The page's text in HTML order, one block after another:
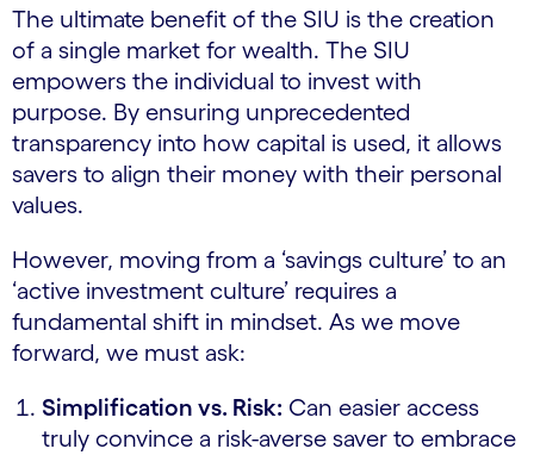
The ultimate benefit of the SIU is the creation
of a single market for wealth. The SIU
empowers the individual to invest with
purpose. By ensuring unprecedented
transparency into how capital is used, it allows
savers to align their money with their personal
values.
However, moving from a ‘savings culture’ to an
‘active investment culture’ requires a
fundamental shift in mindset. As we move
forward, we must ask:
Simplification vs. Risk: Can easier access
truly convince a risk-averse saver to embrace